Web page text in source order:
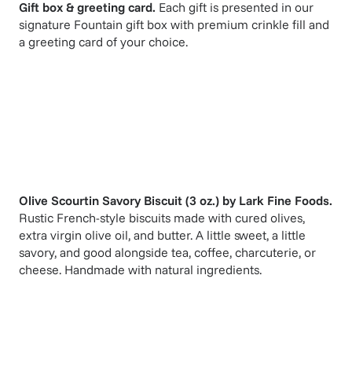
Gift box & greeting card. Each gift is presented in our
signature Fountain gift box with premium crinkle fill and
a greeting card of your choice.
Olive Scourtin Savory Biscuit (3 oz.) by Lark Fine Foods.
Rustic French-style biscuits made with cured olives,
extra virgin olive oil, and butter. A little sweet, a little
savory, and good alongside tea, coffee, charcuterie, or
cheese. Handmade with natural ingredients.